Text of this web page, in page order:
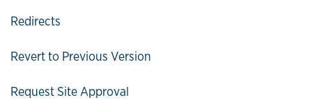
Redirects
Revert to Previous Version
Request Site Approval